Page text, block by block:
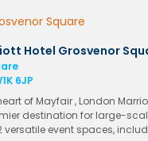
Hotel Grosvenor
6JP
of Mayfair , London
destination for large-
versatile event spaces,